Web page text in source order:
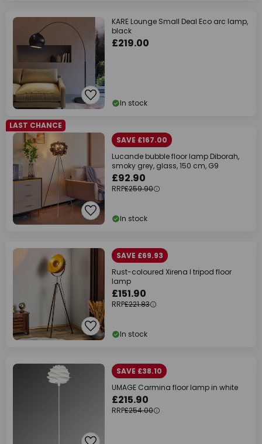
KARE Lounge Small Deal Eco arc lamp,
black
£219.00
In stock
LAST CHANCE
SAVE £167.00
Lucande bubble floor lamp Diborah,
smoky grey, glass, 150 cm, G9
£92.90
RRP£259.90
In stock
SAVE £69.93
Rust-coloured Xirena I tripod floor
lamp
£151.90
RRP£221.83
In stock
SAVE £38.10
UMAGE Carmina floor lamp in white
£215.90
RRP£254.00